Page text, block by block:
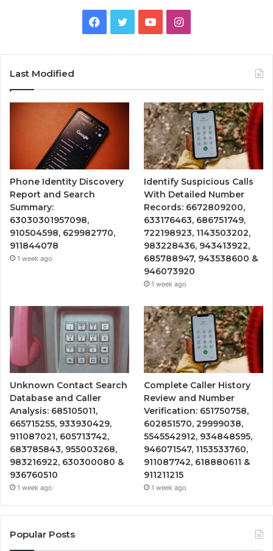
Facebook
TwitterYouTubeInstagram
Last Modified
Phone Identity Discovery
Report and Search
Summary:
63030301957098,
910504598, 629982770,
911844078
1 week ago
Identify Suspicious Calls
With Detailed Number
Records: 6672809200,
633176463, 686751749,
722198923, 1143503202,
983228436, 943413922,
685788947, 943538600 &
946073920
1 week ago
Unknown Contact Search
Database and Caller
Analysis: 685105011,
665715255, 933930429,
911087021, 605713742,
683785843, 955003268,
983216922, 630300080 &
936760510
1 week ago
Complete Caller History
Review and Number
Verification: 651750758,
602851570, 29999038,
5545542912, 934848595,
946071547, 1153533760,
911087742, 618880611 &
911211215
1 week ago
Popular Posts